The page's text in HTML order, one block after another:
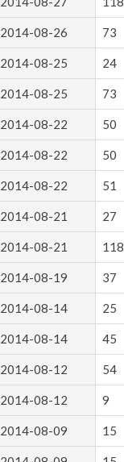
2014-08-26 73
2014-08-25 24
2014-08-25 73
2014-08-22 50
2014-08-22 50
2014-08-22 51
2014-08-21 27
2014-08-21 118
2014-08-19 37
2014-08-14 25
2014-08-14 45
2014-08-12 54
2014-08-12 9
2014-08-09 15